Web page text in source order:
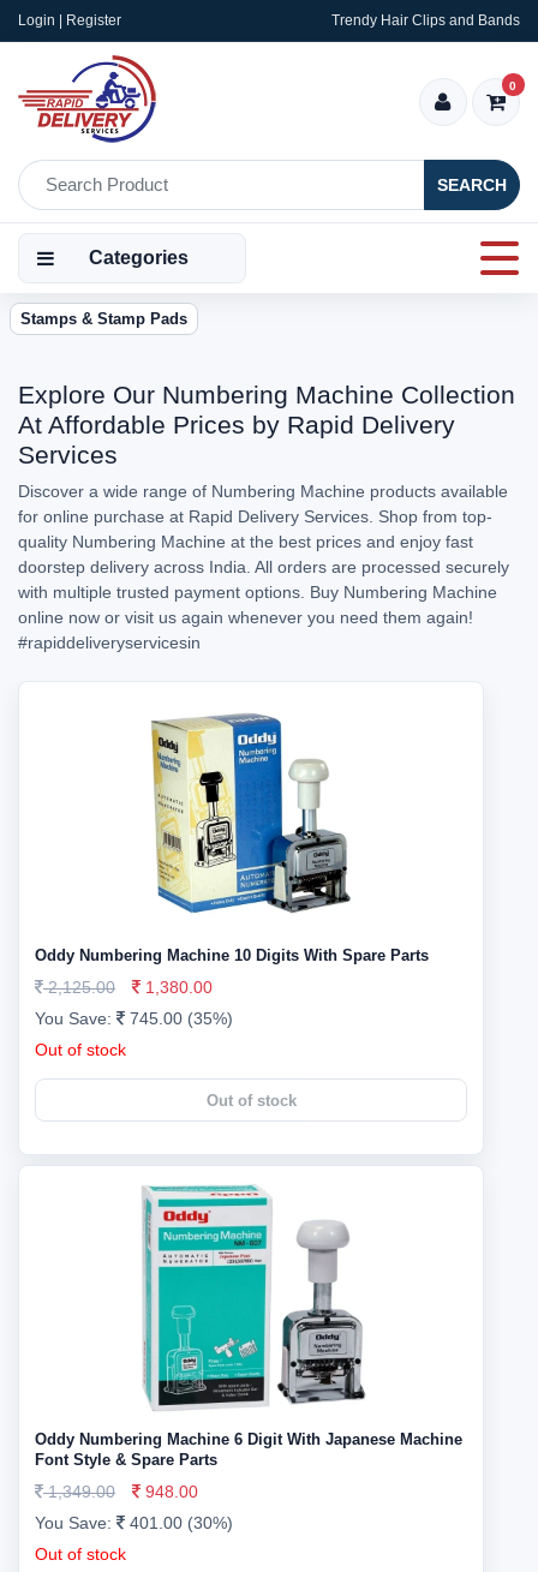
Login | Register Trendy Hair Clips and Bands
SEARCH
0
Categories
Stamps & Stamp Pads
Explore Our Numbering Machine Collection
At Affordable Prices by Rapid Delivery
Services
Discover a wide range of Numbering Machine products available
for online purchase at Rapid Delivery Services. Shop from top-
quality Numbering Machine at the best prices and enjoy fast
doorstep delivery across India. All orders are processed securely
with multiple trusted payment options. Buy Numbering Machine
online now or visit us again whenever you need them again!
#rapiddeliveryservicesin
Oddy Numbering Machine 10 Digits With Spare Parts
2,125.00
1,380.00
You Save:
745.00 (35%)
Out of stock
Out of stock
Oddy Numbering Machine 6 Digit With Japanese Machine
Font Style & Spare Parts
1,349.00
948.00
You Save:
401.00 (30%)
Out of stock